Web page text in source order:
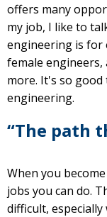
offers many
my job, I like to
engineering is for
female engineers,
more. It's so
engineering.
“The path
When you
jobs you can do.
difficult,